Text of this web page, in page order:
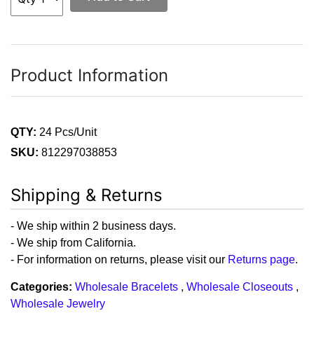
Product Information
QTY: 24 Pcs/Unit
SKU: 812297038853
Shipping & Returns
- We ship within 2 business days.
- We ship from California.
- For information on returns, please visit our Returns page.
Categories: Wholesale Bracelets , Wholesale Closeouts ,
Wholesale Jewelry